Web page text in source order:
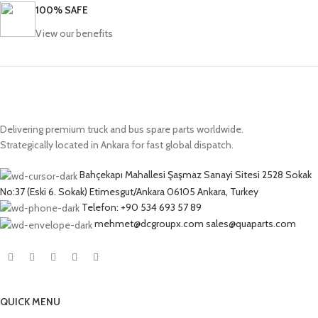
100% SAFE
View our benefits
Delivering premium truck and bus spare parts worldwide.
Strategically located in Ankara for fast global dispatch.
Bahçekapı Mahallesi Şaşmaz Sanayi Sitesi 2528 Sokak
No:37 (Eski 6. Sokak) Etimesgut/Ankara 06105 Ankara, Turkey
Telefon: +90 534 693 57 89
mehmet@dcgroupx.com sales@quaparts.com
QUICK MENU